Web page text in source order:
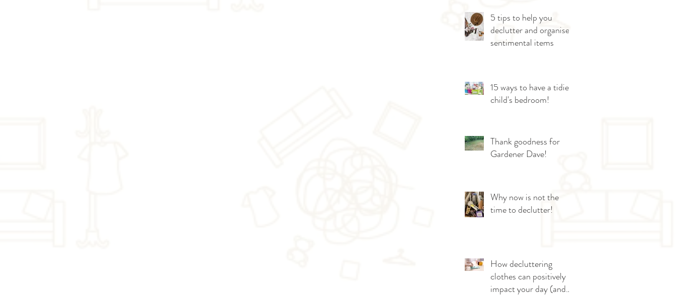
5 tips to help you
declutter and organise
sentimental items
15 ways to have a tidier
child's bedroom!
Thank goodness for
Gardener Dave!
Why now is not the
time to declutter!
How decluttering
clothes can positively
impact your day (and